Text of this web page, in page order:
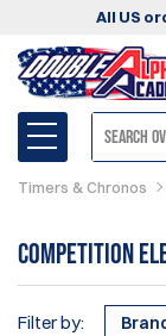
All US
Timers & Chronos
Competition
Filter by: